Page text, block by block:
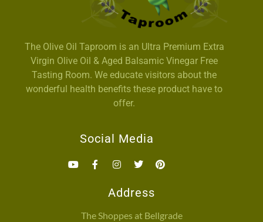
The Olive Oil Taproom is an Ultra Premium Extra
Virgin Olive Oil & Aged Balsamic Vinegar Free
Tasting Room. We educate visitors about the
wonderful health benefits these product have to
offer.
Social Media
Address
The Shoppes at Bellgrade